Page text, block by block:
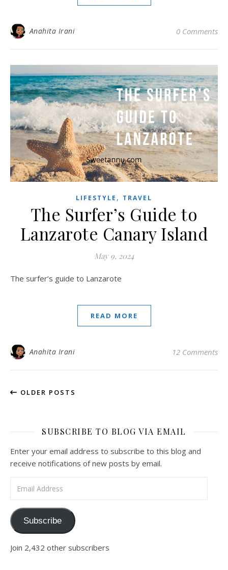
Anahita Irani 0 Comments
LIFESTYLE , TRAVEL
The Surfer’s Guide to
Lanzarote Canary Island
May 9, 2024
The surfer’s guide to Lanzarote
READ MORE
Anahita Irani 12 Comments
OLDER POSTS
SUBSCRIBE TO BLOG VIA EMAIL
Enter your email address to subscribe to this blog and
receive notifications of new posts by email.
Subscribe
Join 2,432 other subscribers